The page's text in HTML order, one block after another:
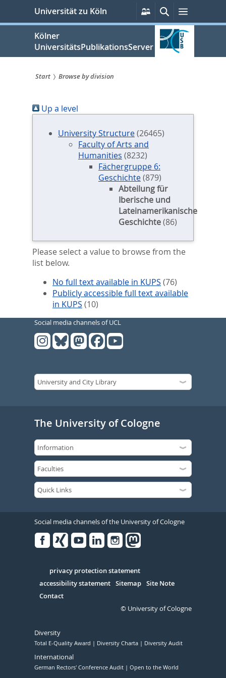
springen
Universität zu Köln
Persönliche
Services
SucheMenü
Kölner
UniversitätsPublikationsServer
sind
hier:
Start Browse by division
Up a level
University Structure(26465)
Faculty of Arts and
Humanities (8232)
Fächergruppe 6:
Geschichte(879)
Abteilung für
Iberische und
Lateinamerikanische
Geschichte(86)
Please select a value to browse from the
list below.
No full text available in KUPS (76)
Publicly accessible full text available
in KUPS (10)
Social media channels of UCL
The University of Cologne
Social media channels of the University of Cologne
Serivce
privacy protection statement
accessibility statement Sitemap Site Note
Contact
© University of Cologne
Diversity
Total E-Quality Award Diversity Charta Diversity Audit
International
German Rectors' Conference Audit Open to the World